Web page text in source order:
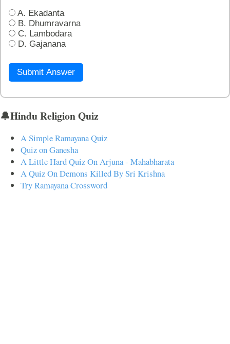
A. Ekadanta
B. Dhumravarna
C. Lambodara
D. Gajanana
Submit Answer
🔔Hindu Religion Quiz
A Simple Ramayana Quiz
Quiz on Ganesha
A Little Hard Quiz On Arjuna - Mahabharata
A Quiz On Demons Killed By Sri Krishna
Try Ramayana Crossword